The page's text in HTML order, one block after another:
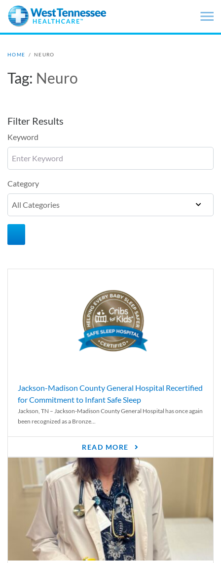
Skip to main content
HOME / NEURO
Tag: Neuro
Filter Results
Keyword
Category
Jackson-Madison County General Hospital Recertified
for Commitment to Infant Safe Sleep
Jackson, TN – Jackson-Madison County General Hospital has once again
been recognized as a Bronze...
READ MORE